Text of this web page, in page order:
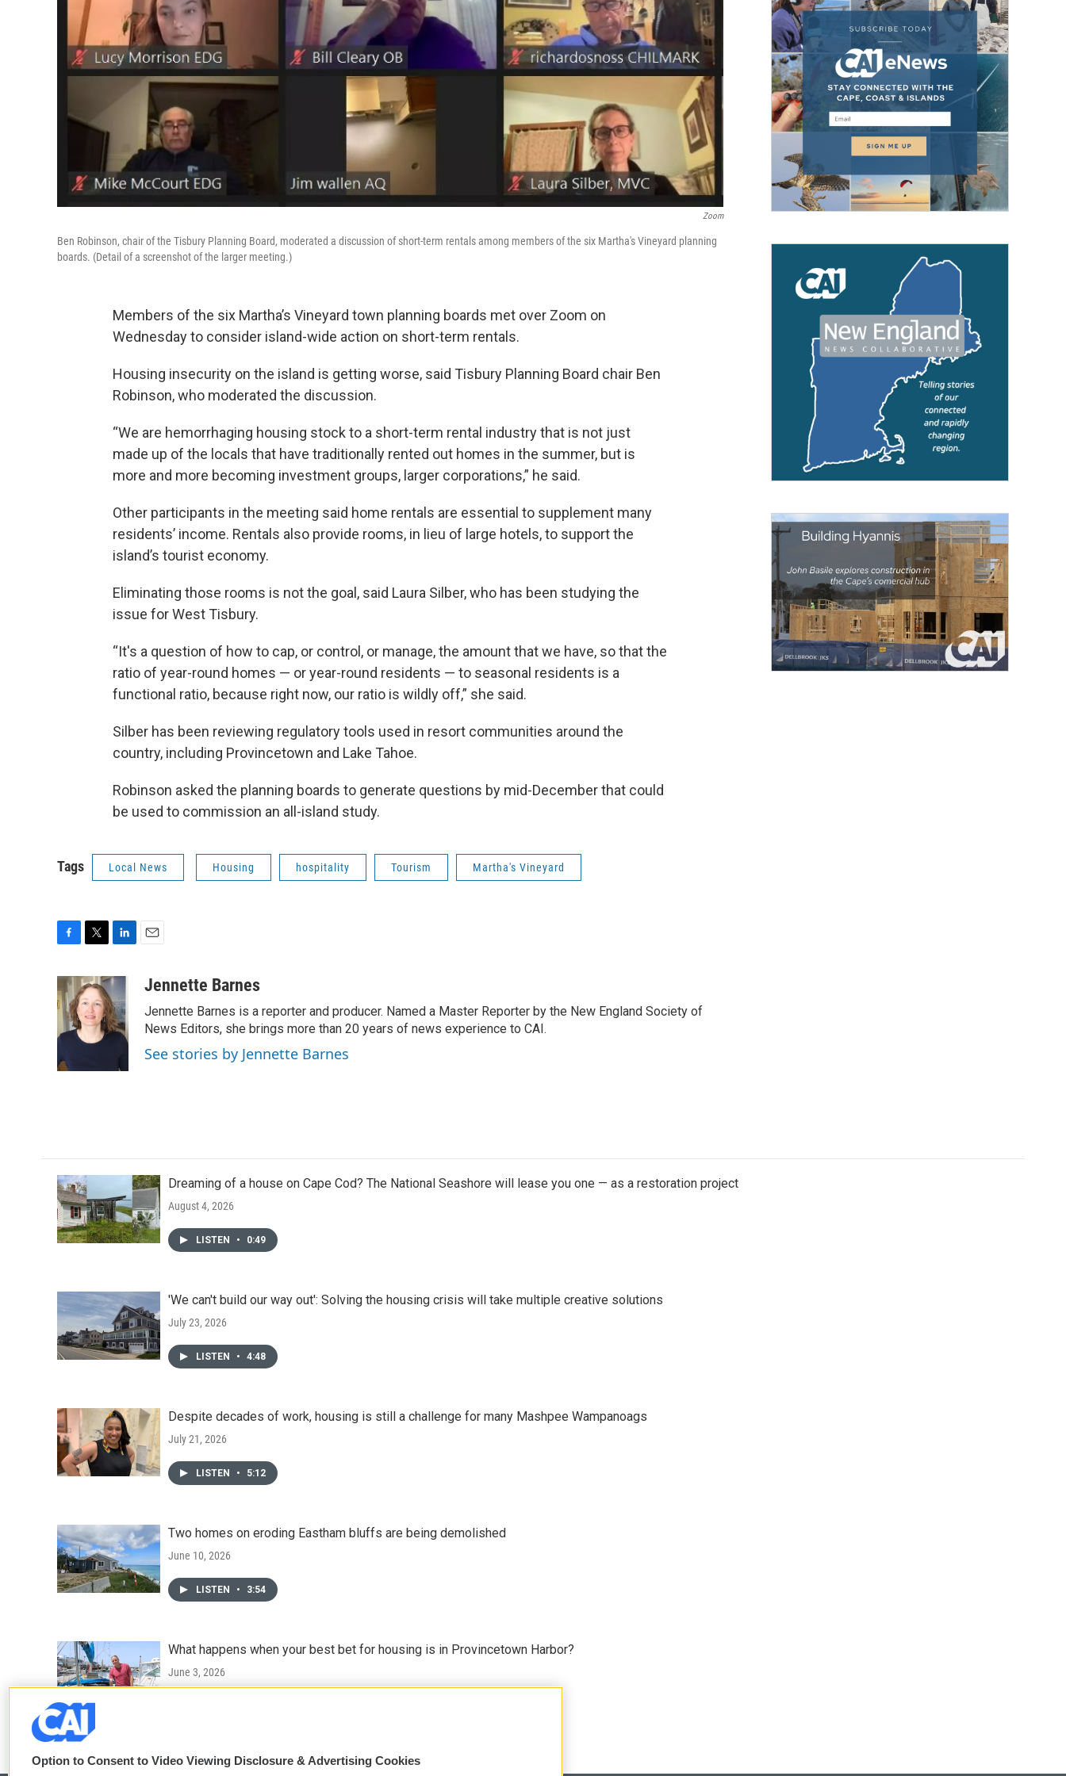
Zoom
Ben Robinson, chair of the Tisbury Planning Board, moderated a discussion of short-term rentals among members of the six Martha's Vineyard planning
boards. (Detail of a screenshot of the larger meeting.)
Members of the six Martha’s Vineyard town planning boards met over Zoom on
Wednesday to consider island-wide action on short-term rentals.
Housing insecurity on the island is getting worse, said Tisbury Planning Board chair Ben
Robinson, who moderated the discussion.
“We are hemorrhaging housing stock to a short-term rental industry that is not just
made up of the locals that have traditionally rented out homes in the summer, but is
more and more becoming investment groups, larger corporations,” he said.
Other participants in the meeting said home rentals are essential to supplement many
residents’ income. Rentals also provide rooms, in lieu of large hotels, to support the
island’s tourist economy.
Eliminating those rooms is not the goal, said Laura Silber, who has been studying the
issue for West Tisbury.
“It's a question of how to cap, or control, or manage, the amount that we have, so that the
ratio of year-round homes — or year-round residents — to seasonal residents is a
functional ratio, because right now, our ratio is wildly off,” she said.
Silber has been reviewing regulatory tools used in resort communities around the
country, including Provincetown and Lake Tahoe.
Robinson asked the planning boards to generate questions by mid-December that could
be used to commission an all-island study.
Tags Local News Housing hospitality Tourism Martha's Vineyard
c
e
b
o
k
i
t
t
e
r
n
k
e
d
n
aJennette Barnes
Jennette Barnes is a reporter and producer. Named a Master Reporter by the New England Society of
News Editors, she brings more than 20 years of news experience to CAI.
See stories by Jennette Barnes
Dreaming of a house on Cape Cod? The National Seashore will lease you one — as a restoration project
August 4, 2026
LISTEN • 0:49
'We can't build our way out': Solving the housing crisis will take multiple creative solutions
July 23, 2026
LISTEN • 4:48
Despite decades of work, housing is still a challenge for many Mashpee Wampanoags
July 21, 2026
LISTEN • 5:12
Two homes on eroding Eastham bluffs are being demolished
June 10, 2026
LISTEN • 3:54
What happens when your best bet for housing is in Provincetown Harbor?
June 3, 2026
Option to Consent to Video Viewing Disclosure & Advertising Cookies